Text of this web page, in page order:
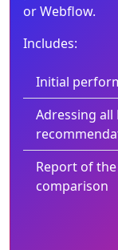
or Webflow.
Includes:
Initial
Adressing all
Report of
comparison